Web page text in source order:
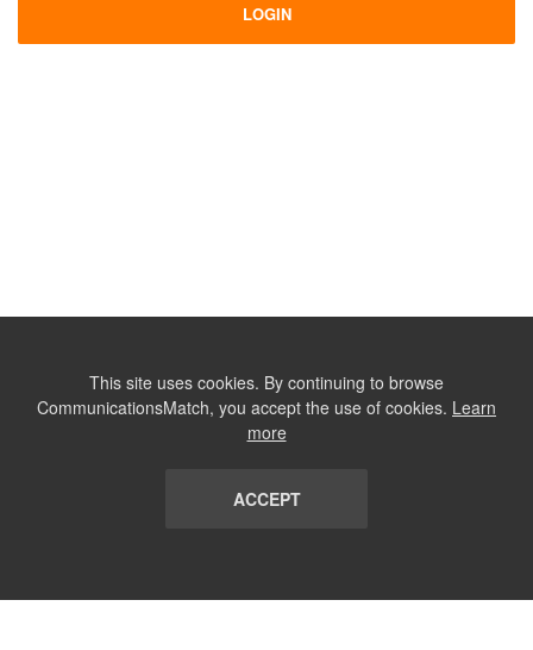
LOGIN
This site uses cookies. By continuing to browse
CommunicationsMatch, you accept the use of cookies. Learn
more
ACCEPT